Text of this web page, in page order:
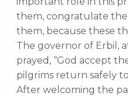
them, congratulate
them, because these
The governor of Erbil,
prayed, “God accept
pilgrims return safely
After welcoming the